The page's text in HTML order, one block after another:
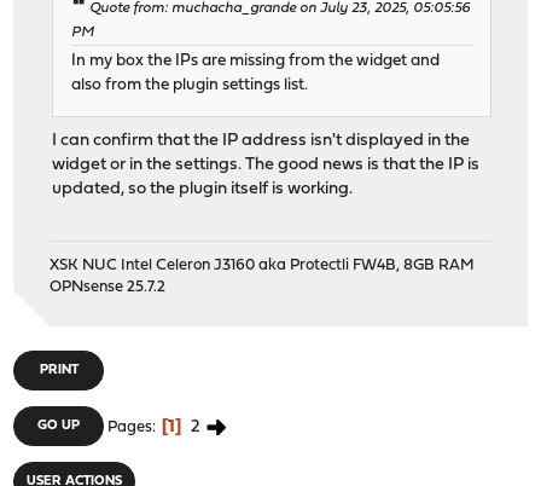
Quote from: muchacha_grande on July 23, 2025, 05:05:56
PM
In my box the IPs are missing from the widget and
also from the plugin settings list.
I can confirm that the IP address isn't displayed in the
widget or in the settings. The good news is that the IP is
updated, so the plugin itself is working.
XSK NUC Intel Celeron J3160 aka Protectli FW4B, 8GB RAM
OPNsense 25.7.2
PRINT
GO UP Pages 1 2
USER ACTIONS